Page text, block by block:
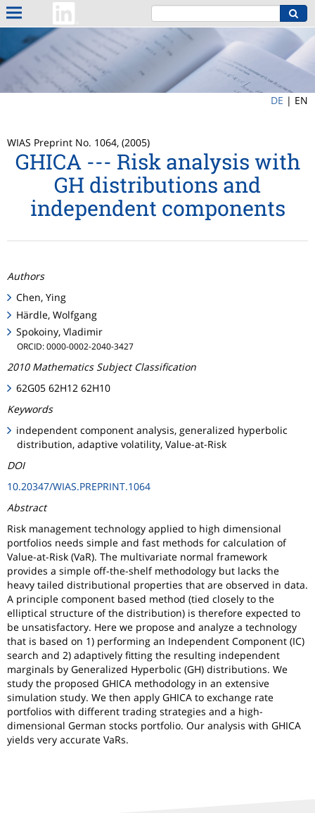
DE | EN
WIAS Preprint No. 1064, (2005)
GHICA --- Risk analysis with
GH distributions and
independent components
Authors
Chen, Ying
Härdle, Wolfgang
Spokoiny, Vladimir
ORCID: 0000-0002-2040-3427
2010 Mathematics Subject Classification
62G05 62H12 62H10
Keywords
independent component analysis, generalized hyperbolic
distribution, adaptive volatility, Value-at-Risk
DOI
10.20347/WIAS.PREPRINT.1064
Abstract
Risk management technology applied to high dimensional
portfolios needs simple and fast methods for calculation of
Value-at-Risk (VaR). The multivariate normal framework
provides a simple off-the-shelf methodology but lacks the
heavy tailed distributional properties that are observed in data.
A principle component based method (tied closely to the
elliptical structure of the distribution) is therefore expected to
be unsatisfactory. Here we propose and analyze a technology
that is based on 1) performing an Independent Component (IC)
search and 2) adaptively fitting the resulting independent
marginals by Generalized Hyperbolic (GH) distributions. We
study the proposed GHICA methodology in an extensive
simulation study. We then apply GHICA to exchange rate
portfolios with different trading strategies and a high-
dimensional German stocks portfolio. Our analysis with GHICA
yields very accurate VaRs.